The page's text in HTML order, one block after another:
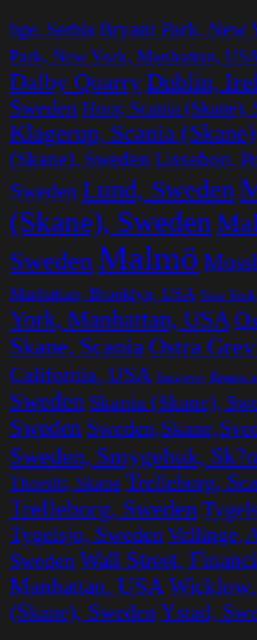
bge, Serbia Bryant Park, New
Park, New York, Manhattan,
Dalby QuarryDublin,
Sweden Hoor, Scania (Skane),
Klagerup, Scania
(Skane), Sweden Lissabon,
Sweden Lund, Sweden
(Skane), Sweden
SwedenMalmö
Manhattan, Brooklyn, USA New
York, Manhattan, USA
Skane, Scania Ostra
California, USA Sarajevo, Bosnia
Sweden Skania (Skane),
Sweden
Sweden, Smygehuk,
Thorsltt, Skane Trelleborg,
Trelleborg, Sweden
Tygelsjo, Sweden Vellinge,
Sweden Wall Street,
Manhattan, USA
(Skane), Sweden Ystad,